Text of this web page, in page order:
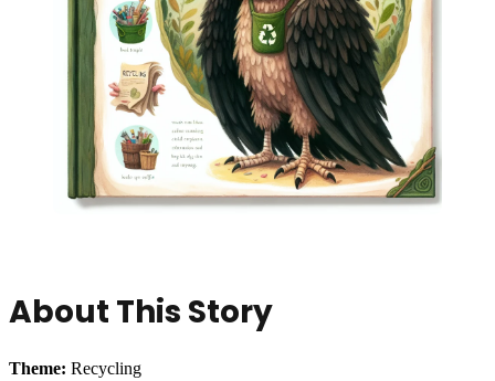
About This Story
Theme: Recycling